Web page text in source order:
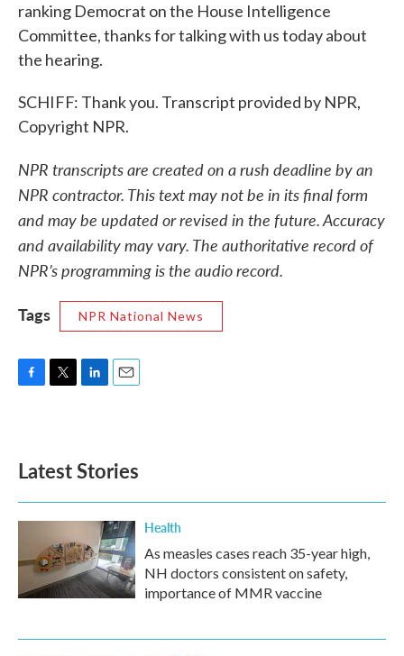
ranking Democrat on the House Intelligence
Committee, thanks for talking with us today about
the hearing.
SCHIFF: Thank you. Transcript provided by NPR,
Copyright NPR.
NPR transcripts are created on a rush deadline by an
NPR contractor. This text may not be in its final form
and may be updated or revised in the future. Accuracy
and availability may vary. The authoritative record of
NPR’s programming is the audio record.
Tags
NPR National News
o
k
e
d
n
Latest Stories
Health
As measles cases reach 35-year high,
NH doctors consistent on safety,
importance of MMR vaccine